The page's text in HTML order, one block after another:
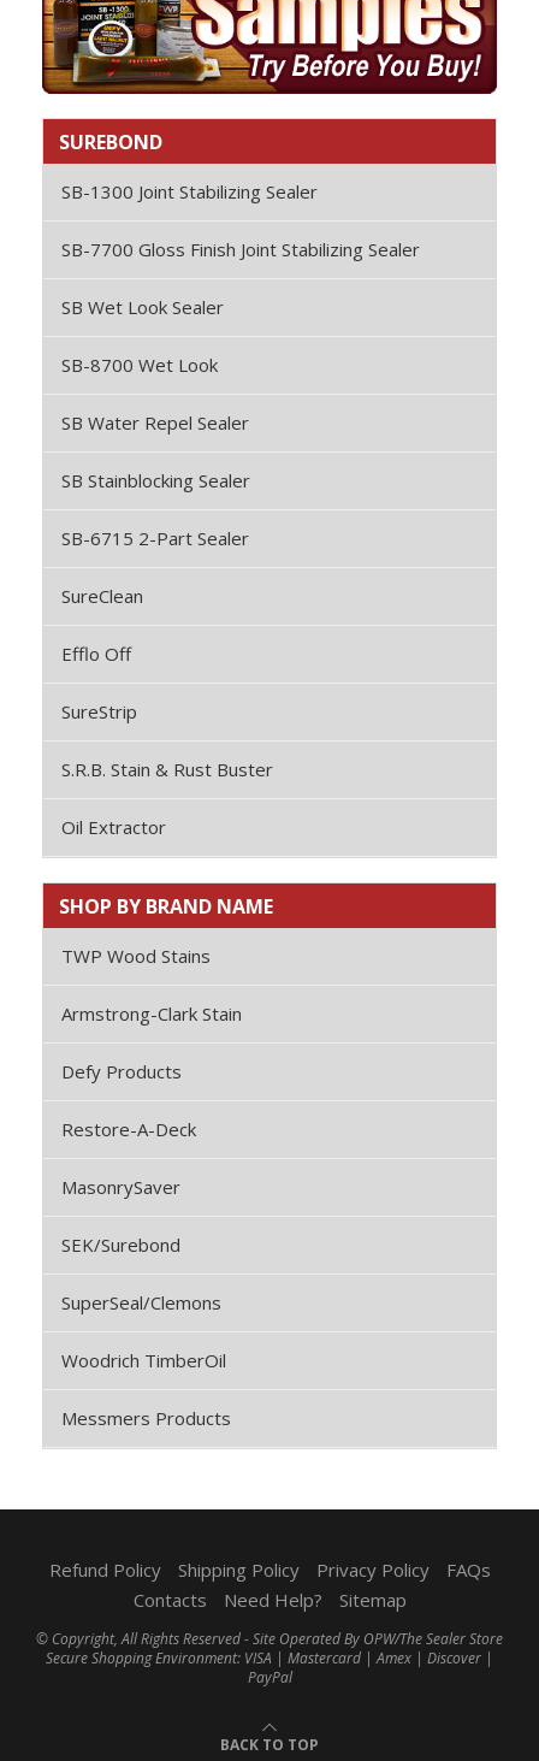
SUREBOND
SB-1300 Joint Stabilizing Sealer
SB-7700 Gloss Finish Joint Stabilizing Sealer
SB Wet Look Sealer
SB-8700 Wet Look
SB Water Repel Sealer
SB Stainblocking Sealer
SB-6715 2-Part Sealer
SureClean
Efflo Off
SureStrip
S.R.B. Stain & Rust Buster
Oil Extractor
SHOP BY BRAND NAME
TWP Wood Stains
Armstrong-Clark Stain
Defy Products
Restore-A-Deck
MasonrySaver
SEK/Surebond
SuperSeal/Clemons
Woodrich TimberOil
Messmers Products
Refund Policy Shipping Policy Privacy Policy
FAQs
Contacts
Need Help? Sitemap
© Copyright, All Rights Reserved - Site Operated By OPW/The Sealer Store
Secure Shopping Environment: VISA | Mastercard | Amex | Discover |
PayPal
BACK TO TOP